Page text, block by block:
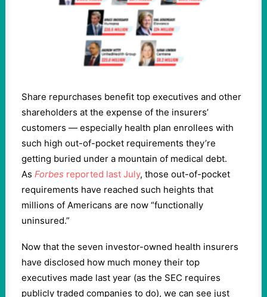
Share repurchases benefit top executives and other
shareholders at the expense of the insurers’
customers — especially health plan enrollees with
such high out-of-pocket requirements they’re
getting buried under a mountain of medical debt.
As Forbes reported last July, those out-of-pocket
requirements have reached such heights that
millions of Americans are now “functionally
uninsured.”
Now that the seven investor-owned health insurers
have disclosed how much money their top
executives made last year (as the SEC requires
publicly traded companies to do), we can see just